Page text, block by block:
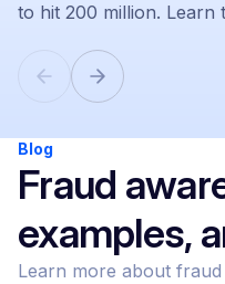
to hit 200 million. Learn
Blog
Fraud
examples,
Learn more about